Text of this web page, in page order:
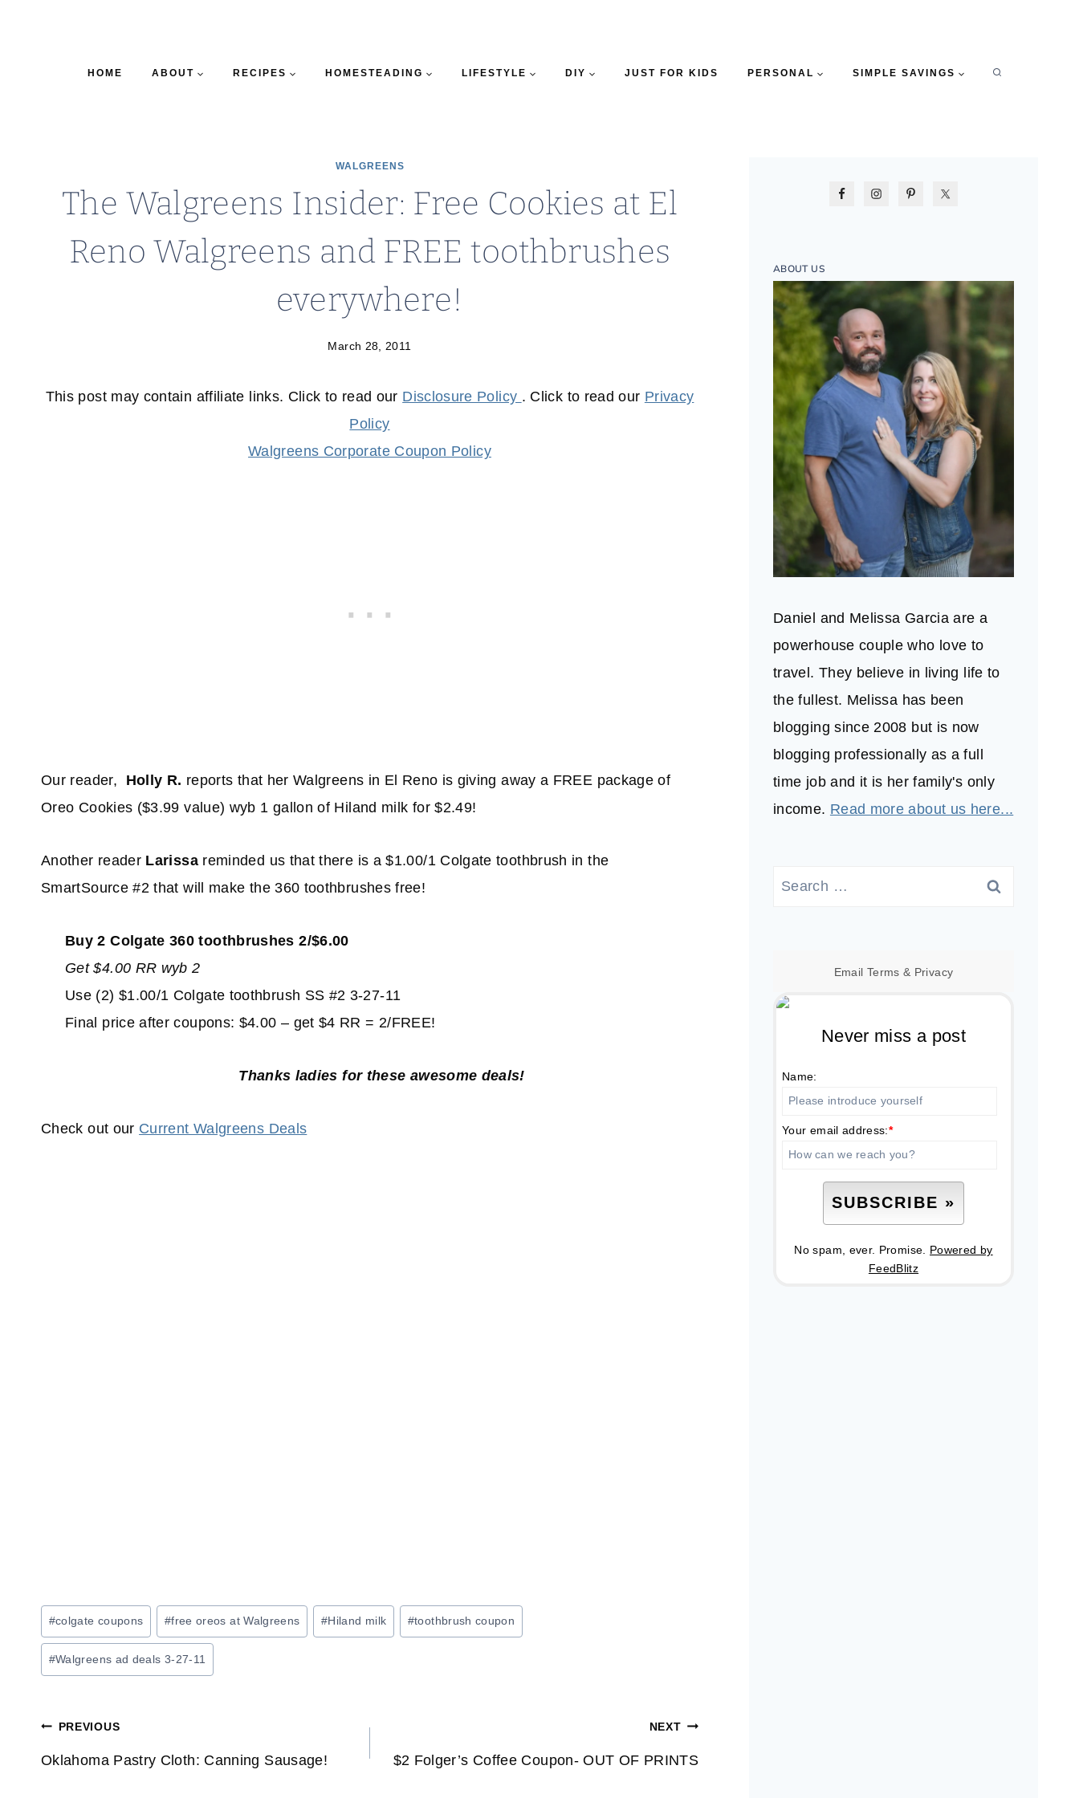
HOME ABOUT RECIPES HOMESTEADING LIFESTYLE DIY JUST FOR KIDS PERSONAL SIMPLE SAVINGS
WALGREENS
The Walgreens Insider: Free Cookies at El
Reno Walgreens and FREE toothbrushes
everywhere!
March 28, 2011
This post may contain affiliate links. Click to read our Disclosure Policy . Click to read our Privacy
Policy
Walgreens Corporate Coupon Policy
Our reader, Holly R. reports that her Walgreens in El Reno is giving away a FREE package of
Oreo Cookies ($3.99 value) wyb 1 gallon of Hiland milk for $2.49!
Another reader Larissa reminded us that there is a $1.00/1 Colgate toothbrush in the
SmartSource #2 that will make the 360 toothbrushes free!
Buy 2 Colgate 360 toothbrushes 2/$6.00
Get $4.00 RR wyb 2
Use (2) $1.00/1 Colgate toothbrush SS #2 3-27-11
Final price after coupons: $4.00 – get $4 RR = 2/FREE!
Thanks ladies for these awesome deals!
Check out our Current Walgreens Deals
Post
Tags:
#colgate coupons #free oreos at Walgreens #Hiland milk #toothbrush coupon
#Walgreens ad deals 3-27-11
Post
navigation
PREVIOUS
Oklahoma Pastry Cloth: Canning Sausage!
NEXT
$2 Folger’s Coffee Coupon- OUT OF PRINTS
ABOUT US
Daniel and Melissa Garcia are a
powerhouse couple who love to
travel. They believe in living life to
the fullest. Melissa has been
blogging since 2008 but is now
blogging professionally as a full
time job and it is her family's only
income. Read more about us here...
Search
Email Terms & Privacy
Never miss a post
Name:
Your email address:*
No spam, ever. Promise. Powered by
FeedBlitz